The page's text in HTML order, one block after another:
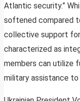
Atlantic security.”
softened compared
collective support for
characterized as
members can utilize
military assistance to